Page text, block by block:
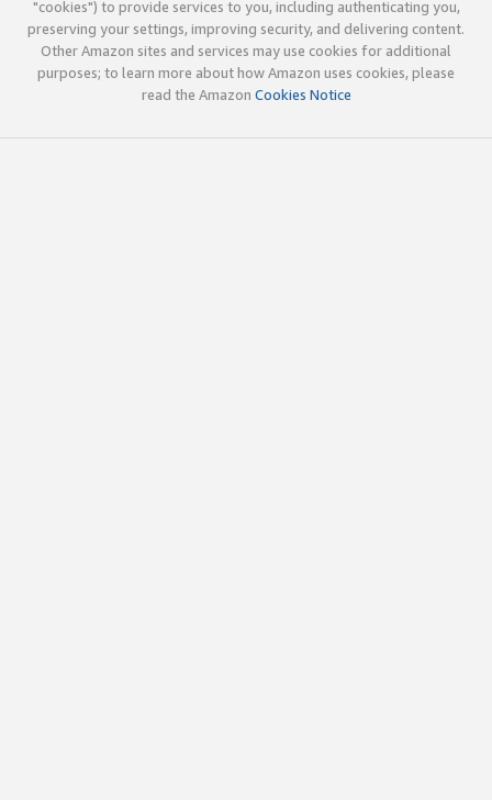
"cookies") to provide services to you, including authenticating you,
preserving your settings, improving security, and delivering content.
Other Amazon sites and services may use cookies for additional
purposes; to learn more about how Amazon uses cookies, please
read the Amazon Cookies Notice